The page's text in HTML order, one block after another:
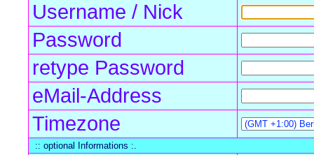
Username / Nick
Password
retype Password
eMail-Address
Timezone
:: optional Informations :.